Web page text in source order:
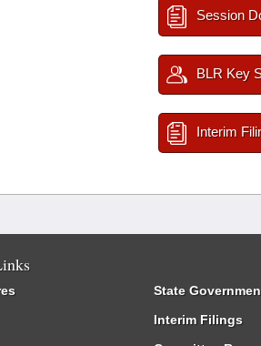
Session
BLR Key
Interim
State
Interim Filings